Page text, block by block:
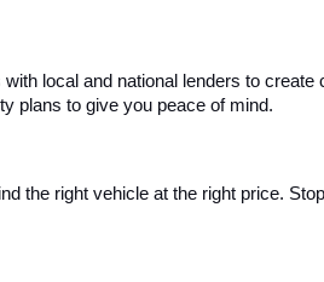
local and national lenders to
plans to give you peace of mind.
the right vehicle at the right price.